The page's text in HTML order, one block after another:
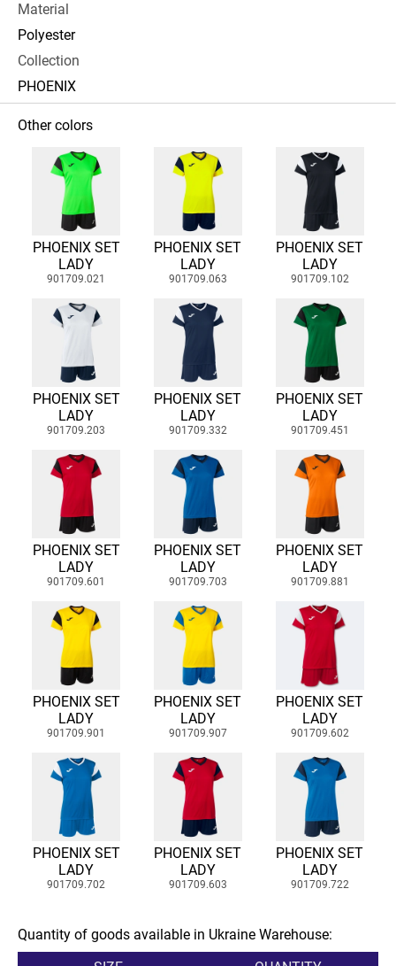
Material
Polyester
Collection
PHOENIX
Other colors
PHOENIX SET
LADY
901709.021
PHOENIX SET
LADY
901709.063
PHOENIX SET
LADY
901709.102
PHOENIX SET
LADY
901709.203
PHOENIX SET
LADY
901709.332
PHOENIX SET
LADY
901709.451
PHOENIX SET
LADY
901709.601
PHOENIX SET
LADY
901709.703
PHOENIX SET
LADY
901709.881
PHOENIX SET
LADY
901709.901
PHOENIX SET
LADY
901709.907
PHOENIX SET
LADY
901709.602
PHOENIX SET
LADY
901709.702
PHOENIX SET
LADY
901709.603
PHOENIX SET
LADY
901709.722
Quantity of goods available in Ukraine Warehouse: